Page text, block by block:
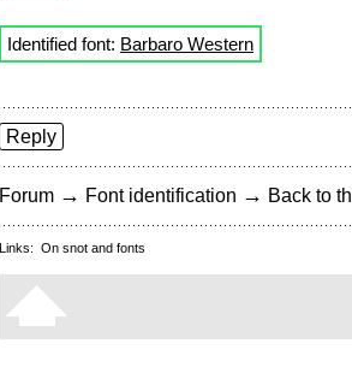
Identified font: Barbaro Western
Reply
Forum → Font identification → Back to
Links: On snot and fonts